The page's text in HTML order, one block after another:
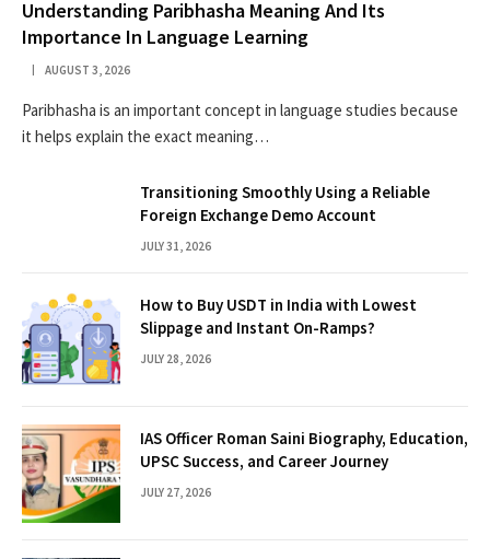
Understanding Paribhasha Meaning And Its
Importance In Language Learning
AUGUST 3, 2026
Paribhasha is an important concept in language studies because
it helps explain the exact meaning…
Transitioning Smoothly Using a Reliable
Foreign Exchange Demo Account
JULY 31, 2026
How to Buy USDT in India with Lowest
Slippage and Instant On-Ramps?
JULY 28, 2026
IAS Officer Roman Saini Biography, Education,
UPSC Success, and Career Journey
JULY 27, 2026